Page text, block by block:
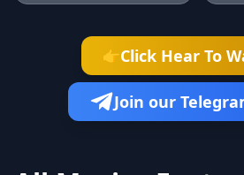
👉Click Hear To
Join our